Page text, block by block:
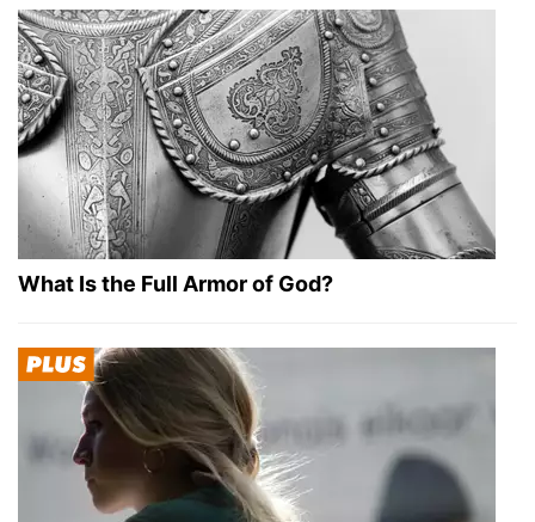
What Is the Full Armor of God?